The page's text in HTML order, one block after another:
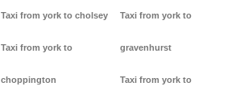
Taxi from york to cholsey
Taxi from york to
choppington
Taxi from york to
gravenhurst
Taxi from york to